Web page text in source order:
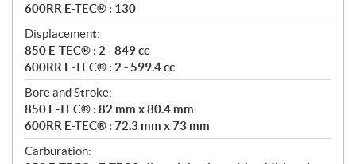
600RR E-TEC® : 130
Displacement:
850 E-TEC® : 2 - 849 cc
600RR E-TEC® : 2 - 599.4 cc
Bore and Stroke:
850 E-TEC® : 82 mm x 80.4 mm
600RR E-TEC® : 72.3 mm x 73 mm
Carburation: